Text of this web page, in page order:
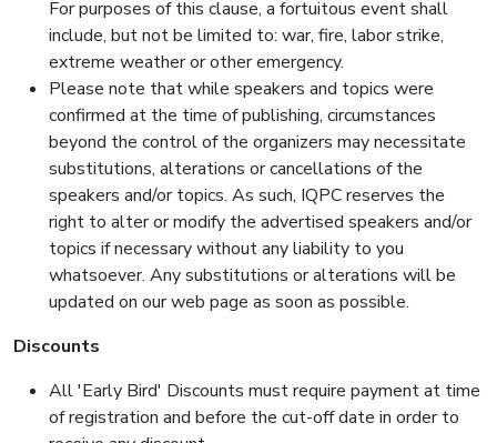
For purposes of this clause, a fortuitous event shall
include, but not be limited to: war, fire, labor strike,
extreme weather or other emergency.
Please note that while speakers and topics were
confirmed at the time of publishing, circumstances
beyond the control of the organizers may necessitate
substitutions, alterations or cancellations of the
speakers and/or topics. As such, IQPC reserves the
right to alter or modify the advertised speakers and/or
topics if necessary without any liability to you
whatsoever. Any substitutions or alterations will be
updated on our web page as soon as possible.
Discounts
All 'Early Bird' Discounts must require payment at time
of registration and before the cut-off date in order to